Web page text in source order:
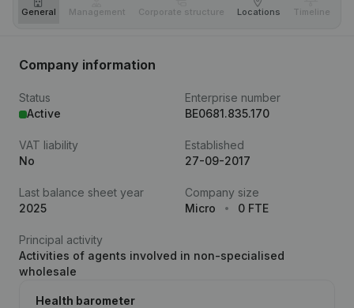
General Management Corporate structure Locations Timeline
Company information
Status
Active
Enterprise number
BE0681.835.170
VAT liability
No
Established
27-09-2017
Last balance sheet year
2025
Company size
Micro
0 FTE
Principal activity
Activities of agents involved in non-specialised
wholesale
Health barometer